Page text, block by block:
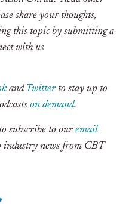
share your thoughts,
this topic by submitting a
with us
and Twitterto stay up to
on demand.
subscribe to ouremail
news from CBT